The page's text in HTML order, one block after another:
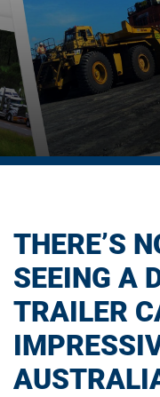
THERE’S
SEEING A
TRAILER